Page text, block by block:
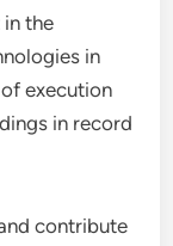
the
in
execution
in record
contribute